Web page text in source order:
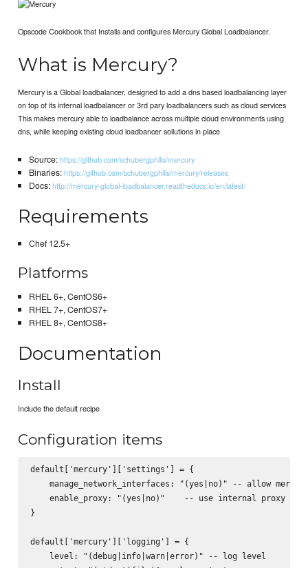
Opscode Cookbook that Installs and configures Mercury Global Loadbalancer.
What is Mercury?
Mercury is a Global loadbalancer, designed to add a dns based loadbalancing layer
on top of its internal loadbalancer or 3rd pary loadbalancers such as cloud services
This makes mercury able to loadbalance across multiple cloud environments using
dns, while keeping existing cloud loadbancer sollutions in place
Source:https://github.com/schubergphilis/mercury
Binaries:https://github.com/schubergphilis/mercury/releases
Docs:http://mercury-global-loadbalancer.readthedocs.io/en/latest/
Requirements
Chef 12.5+
Platforms
RHEL 6+, CentOS6+
RHEL 7+, CentOS7+
RHEL 8+, CentOS8+
Documentation
Install
Include the default recipe
Configuration items
default['mercury']['settings'] = {
manage_network_interfaces: "(yes|no)" -- allow
enable_proxy: "(yes|no)"    -- use internal proxy
}
default['mercury']['logging'] = {
    level: "(debug|info|warn|error)" -- log level